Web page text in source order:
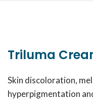
Triluma
Skin discoloration,
hyperpigmentation